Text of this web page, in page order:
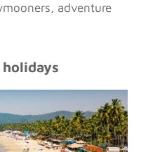
adventure
holidays